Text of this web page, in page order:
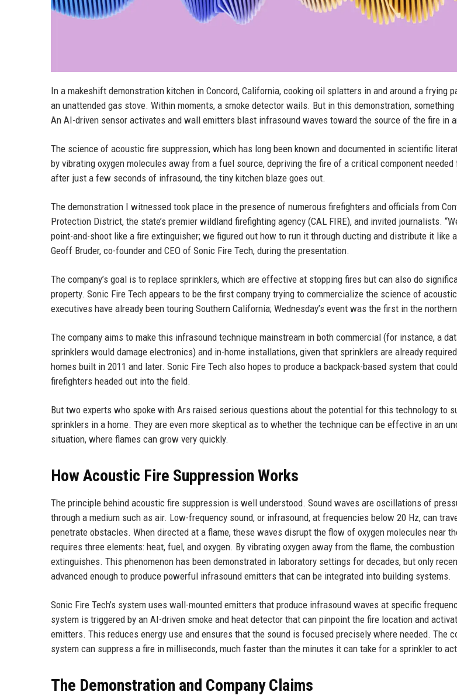
In a makeshift demonstration kitchen in Concord, California, cooking oil splatters in and around a frying
an unattended gas stove. Within moments, a smoke detector wails. But in this demonstration, something
An AI-driven sensor activates and wall emitters blast infrasound waves toward the source of the fire in
The science of acoustic fire suppression, which has long been known and documented in scientific
by vibrating oxygen molecules away from a fuel source, depriving the fire of a critical component
after just a few seconds of infrasound, the tiny kitchen blaze goes out.
The demonstration I witnessed took place in the presence of numerous firefighters and officials from
Protection District, the state’s premier wildland firefighting agency (CAL FIRE), and invited journalists.
point-and-shoot like a fire extinguisher; we figured out how to run it through ducting and distribute it like
Geoff Bruder, co-founder and CEO of Sonic Fire Tech, during the presentation.
The company’s goal is to replace sprinklers, which are effective at stopping fires but can also do
property. Sonic Fire Tech appears to be the first company trying to commercialize the science of
executives have already been touring Southern California; Wednesday’s event was the first in the
The company aims to make this infrasound technique mainstream in both commercial (for instance, a
sprinklers would damage electronics) and in-home installations, given that sprinklers are already
homes built in 2011 and later. Sonic Fire Tech also hopes to produce a backpack-based system that
firefighters headed out into the field.
But two experts who spoke with Ars raised serious questions about the potential for this technology to
sprinklers in a home. They are even more skeptical as to whether the technique can be effective in an
situation, where flames can grow very quickly.
How Acoustic Fire Suppression Works
The principle behind acoustic fire suppression is well understood. Sound waves are oscillations of
through a medium such as air. Low-frequency sound, or infrasound, at frequencies below 20 Hz, can
penetrate obstacles. When directed at a flame, these waves disrupt the flow of oxygen molecules near
requires three elements: heat, fuel, and oxygen. By vibrating oxygen away from the flame, the
extinguishes. This phenomenon has been demonstrated in laboratory settings for decades, but only
advanced enough to produce powerful infrasound emitters that can be integrated into building systems.
Sonic Fire Tech’s system uses wall-mounted emitters that produce infrasound waves at specific
system is triggered by an AI-driven smoke and heat detector that can pinpoint the fire location and
emitters. This reduces energy use and ensures that the sound is focused precisely where needed. The
system can suppress a fire in milliseconds, much faster than the minutes it can take for a sprinkler to
The Demonstration and Company Claims